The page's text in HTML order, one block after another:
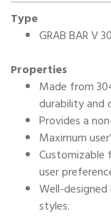
Type
GRAB BAR V
Properties
Made from
durability and
Provides a
Maximum
user
Well-
styles.